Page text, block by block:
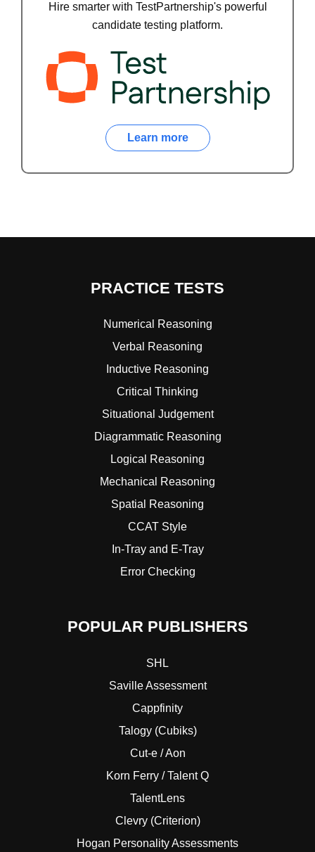
Hire smarter with TestPartnership's powerful
candidate testing platform.
Learn more
PRACTICE TESTS
Numerical Reasoning
Verbal Reasoning
Inductive Reasoning
Critical Thinking
Situational Judgement
Diagrammatic Reasoning
Logical Reasoning
Mechanical Reasoning
Spatial Reasoning
CCAT Style
In-Tray and E-Tray
Error Checking
POPULAR PUBLISHERS
SHL
Saville Assessment
Cappfinity
Talogy (Cubiks)
Cut-e / Aon
Korn Ferry / Talent Q
TalentLens
Clevry (Criterion)
Hogan Personality Assessments